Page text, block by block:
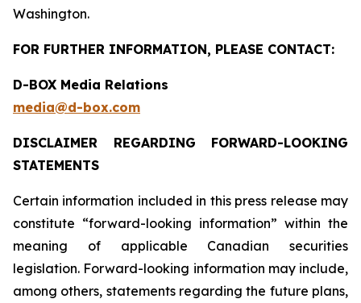
Washington.
FOR FURTHER INFORMATION, PLEASE CONTACT:
D-BOX Media Relations
media@d-box.com
DISCLAIMER REGARDING FORWARD-LOOKING
STATEMENTS
Certain information included in this press release may
constitute “forward-looking information” within the
meaning of applicable Canadian securities
legislation. Forward-looking information may include,
among others, statements regarding the future plans,